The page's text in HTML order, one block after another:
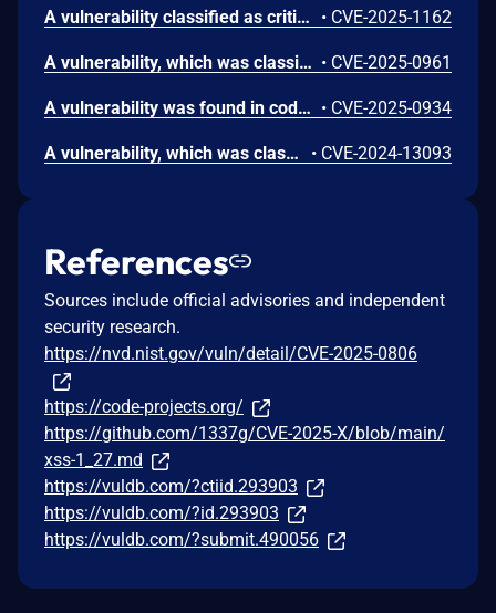
A vulnerability classified as critical has been found in code-projects Job Recruitment 1.0. This affects an unknown part of the file /\_parse/load\_user-profile.php. The manipulation of the argument userhash leads to sql injection. It is possible to initiate the attack remotely. The exploit has been disclosed to the public and may be used. • CVE-2025-1162
A vulnerability, which was classified as problematic, has been found in code-projects Job Recruitment 1.0. Affected by this issue is some unknown functionality of the file /_parse/load_job-details.php. The manipulation of the argument business_stream_name/company_website_url leads to cross site scripting. The attack may be launched remotely. The exploit has been disclosed to the public and may be used. • CVE-2025-0961
A vulnerability was found in code-projects Job Recruitment 1.0. It has been classified as problematic. This affects an unknown part of the file /parse/_call_job_search_ajax.php. The manipulation of the argument n leads to sql injection. It is possible to initiate the attack remotely. The exploit has been disclosed to the public and may be used. • CVE-2025-0934
A vulnerability, which was classified as critical, has been found in code-projects Job Recruitment 1.0. This issue affects some unknown processing of the file /_parse/_call_main_search_ajax.php of the component Seeker Profile Handler. The manipulation of the argument s1 leads to sql injection. The attack may be initiated remotely. The exploit has been disclosed to the public and may be used. • CVE-2024-13093
References
Sources include official advisories and independent
security research.
https://nvd.nist.gov/vuln/detail/CVE-2025-0806
https://code-projects.org/
https://github.com/1337g/CVE-2025-X/blob/main/
xss-1_27.md
https://vuldb.com/?ctiid.293903
https://vuldb.com/?id.293903
https://vuldb.com/?submit.490056